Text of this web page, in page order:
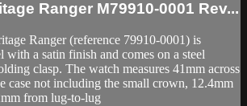
Ranger M79910-0001 Rev...
Ranger (reference 79910-0001) is
with a satin finish and comes on a steel
clasp. The watch measures 41mm across
case not including the small crown, 12.4mm
from lug-to-lug